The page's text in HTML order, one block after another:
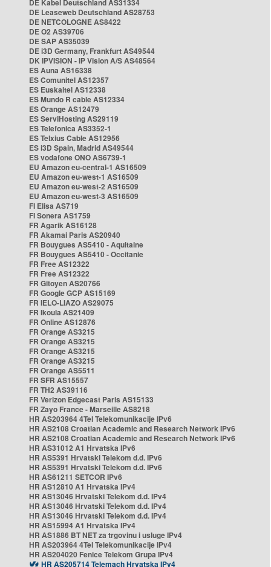
DE Kabel Deutschland AS31334
DE Leaseweb Deutschland AS28753
DE NETCOLOGNE AS8422
DE O2 AS39706
DE SAP AS35039
DE i3D Germany, Frankfurt AS49544
DK IPVISION - IP Vision A/S AS48564
ES Auna AS16338
ES Comunitel AS12357
ES Euskaltel AS12338
ES Mundo R cable AS12334
ES Orange AS12479
ES ServiHosting AS29119
ES Telefonica AS3352-1
ES Telxius Cable AS12956
ES i3D Spain, Madrid AS49544
ES vodafone ONO AS6739-1
EU Amazon eu-central-1 AS16509
EU Amazon eu-west-1 AS16509
EU Amazon eu-west-2 AS16509
EU Amazon eu-west-3 AS16509
FI Elisa AS719
FI Sonera AS1759
FR Agarik AS16128
FR Akamai Paris AS20940
FR Bouygues AS5410 - Aquitaine
FR Bouygues AS5410 - Occitanie
FR Free AS12322
FR Free AS12322
FR Gitoyen AS20766
FR Google GCP AS15169
FR IELO-LIAZO AS29075
FR Ikoula AS21409
FR Online AS12876
FR Orange AS3215
FR Orange AS3215
FR Orange AS3215
FR Orange AS3215
FR Orange AS5511
FR SFR AS15557
FR TH2 AS39116
FR Verizon Edgecast Paris AS15133
FR Zayo France - Marseille AS8218
HR AS203964 4Tel Telekomunikacije IPv6
HR AS2108 Croatian Academic and Research Network IPv6
HR AS2108 Croatian Academic and Research Network IPv6
HR AS31012 A1 Hrvatska IPv6
HR AS5391 Hrvatski Telekom d.d. IPv6
HR AS5391 Hrvatski Telekom d.d. IPv6
HR AS61211 SETCOR IPv6
HR AS12810 A1 Hrvatska IPv4
HR AS13046 Hrvatski Telekom d.d. IPv4
HR AS13046 Hrvatski Telekom d.d. IPv4
HR AS13046 Hrvatski Telekom d.d. IPv4
HR AS15994 A1 Hrvatska IPv4
HR AS1886 BT NET za trgovinu i usluge IPv4
HR AS203964 4Tel Telekomunikacije IPv4
HR AS204020 Fenice Telekom Grupa IPv4
HR AS205714 Telemach Hrvatska IPv4